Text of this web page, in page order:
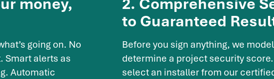
going on. No
Smart alerts as
Automatic
to Guaranteed
Before you sign anything, we
determine a project security
select an installer from our